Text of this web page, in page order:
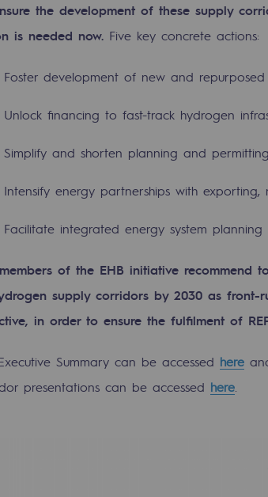
regional program
the territories
and equality
the development of these supply
is needed now. Five key concrete actions:
Foster development of new and
Unlock financing to fast-track hydrogen
Simplify and shorten planning and
Intensify energy partnerships with exporting,
Facilitate integrated energy system planning
of the EHB initiative recommend
supply corridors by 2030 as front-
in order to ensure the fulfilment of
Summary can be accessed here
presentations can be accessed here